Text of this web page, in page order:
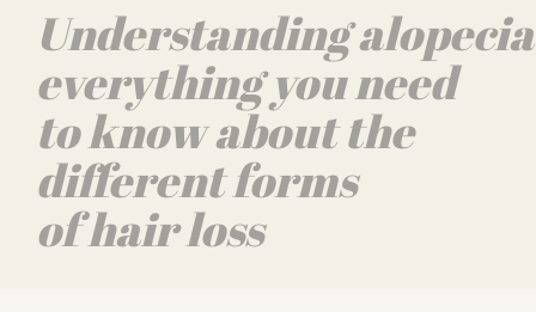
Understanding
everything you need
to know about the
different forms
of hair loss